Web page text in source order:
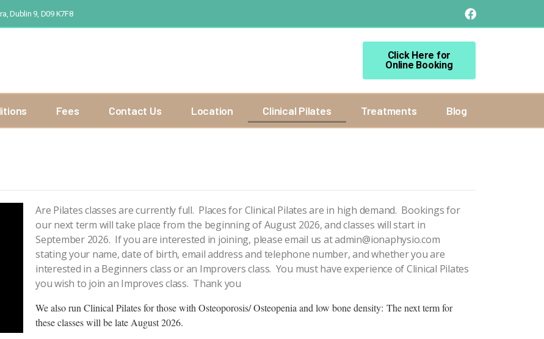
Dublin 9, D09 K7F8
Click Here for
Online Booking
Fees Contact Us Location Clinical Pilates Treatments Blog
Are Pilates classes are currently full. Places for Clinical Pilates are in high demand. Bookings for
our next term will take place from the beginning of August 2026, and classes will start in
September 2026. If you are interested in joining, please email us atadmin@ionaphysio.com
stating your name, date of birth, email address and telephone number, and whether you are
interested in a Beginners class or an Improvers class. You must have experience of Clinical Pilates
you wish to join an Improves class. Thank you
We also run Clinical Pilates for those with Osteoporosis/ Osteopenia and low bone density: The next term for
these classes will be late August 2026.